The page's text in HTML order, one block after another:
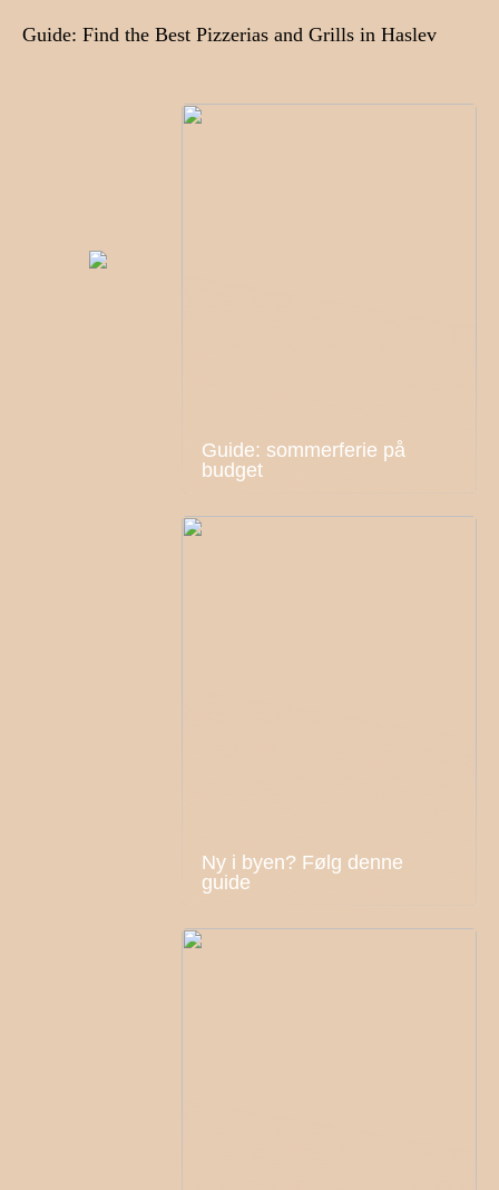
Guide: Find the Best Pizzerias and Grills in Haslev
Guide: sommerferie på
budget
Ny i byen? Følg denne
guide